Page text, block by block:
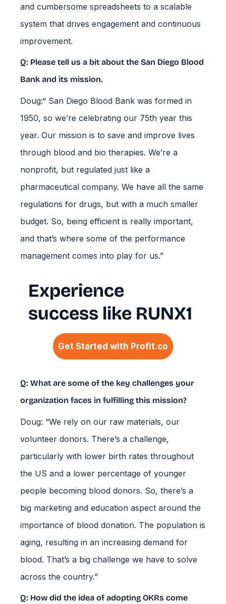
and cumbersome spreadsheets to a scalable
system that drives engagement and continuous
improvement.
Q: Please tell us a bit about the San Diego Blood
Bank and its mission.
Doug:“ San Diego Blood Bank was formed in
1950, so we’re celebrating our 75th year this
year. Our mission is to save and improve lives
through blood and bio therapies. We’re a
nonprofit, but regulated just like a
pharmaceutical company. We have all the same
regulations for drugs, but with a much smaller
budget. So, being efficient is really important,
and that’s where some of the performance
management comes into play for us.”
Experience
success like RUNX1
Get Started with Profit.co
Q: What are some of the key challenges your
organization faces in fulfilling this mission?
Doug: “We rely on our raw materials, our
volunteer donors. There’s a challenge,
particularly with lower birth rates throughout
the US and a lower percentage of younger
people becoming blood donors. So, there’s a
big marketing and education aspect around the
importance of blood donation. The population is
aging, resulting in an increasing demand for
blood. That’s a big challenge we have to solve
across the country.”
Q: How did the idea of adopting OKRs come